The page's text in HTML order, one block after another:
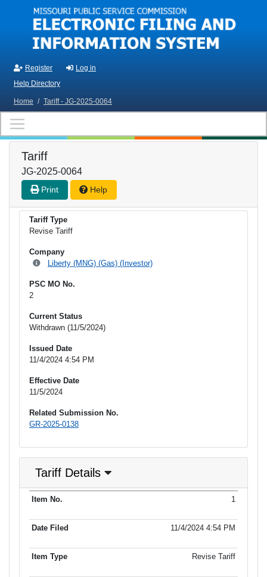
Skip to main content
Register
Log in
Help Directory
Home / Tariff - JG-2025-0064
Tariff
JG-2025-0064
Print Help
Tariff Type
Revise Tariff
Company
Liberty (MNG) (Gas) (Investor)
PSC MO No.
2
Current Status
Withdrawn (11/5/2024)
Issued Date
11/4/2024 4:54 PM
Effective Date
11/5/2024
Related Submission No.
GR-2025-0138
Tariff Details
Item No. Additional
1
11/4/2024 4:54 PM
Revise Tariff